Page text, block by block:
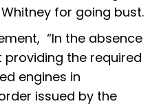
for going bust.
“In the absence
providing the required
engines in
issued by the